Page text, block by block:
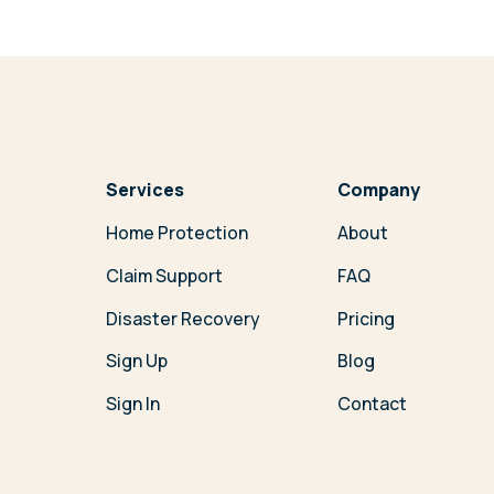
Services
Home Protection
Claim Support
Disaster Recovery
Sign Up
Sign In
Company
About
FAQ
Pricing
Blog
Contact